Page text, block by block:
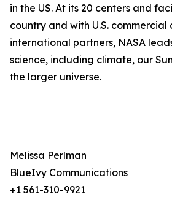
in the US. At its 20 centers and
country and with U.S. commercial
international partners, NASA
science, including climate, our
the larger universe.
Melissa Perlman
BlueIvy Communications
+1 561-310-9921